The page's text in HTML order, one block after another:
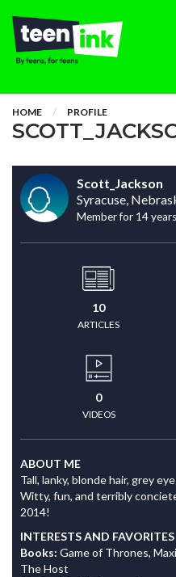
HOME PROFILE
Scott_Jackson
Syracuse,
Member for 14 years
10
ARTICLES
0
VIDEOS
ABOUT ME
Tall, lanky, blonde hair, grey
Witty, fun, and terribly
2014!
INTERESTS AND FAVORITES
Books: Game of Thrones,
The Host